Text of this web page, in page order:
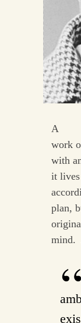
A
work
with
it lives
plan,
mind.